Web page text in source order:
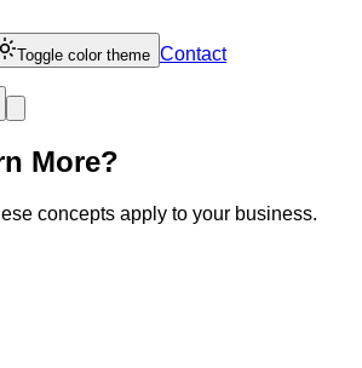
Toggle color theme Contact
More?
concepts apply to your business.